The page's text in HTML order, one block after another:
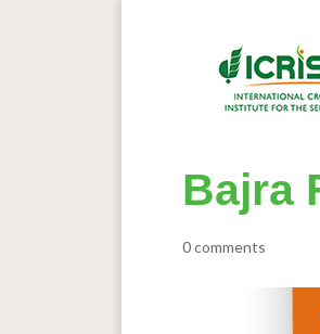
Bajra
0 comments